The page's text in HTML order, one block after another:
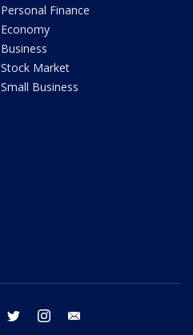
Personal Finance
Economy
Business
Stock Market
Small Business
facebook twitter instagram